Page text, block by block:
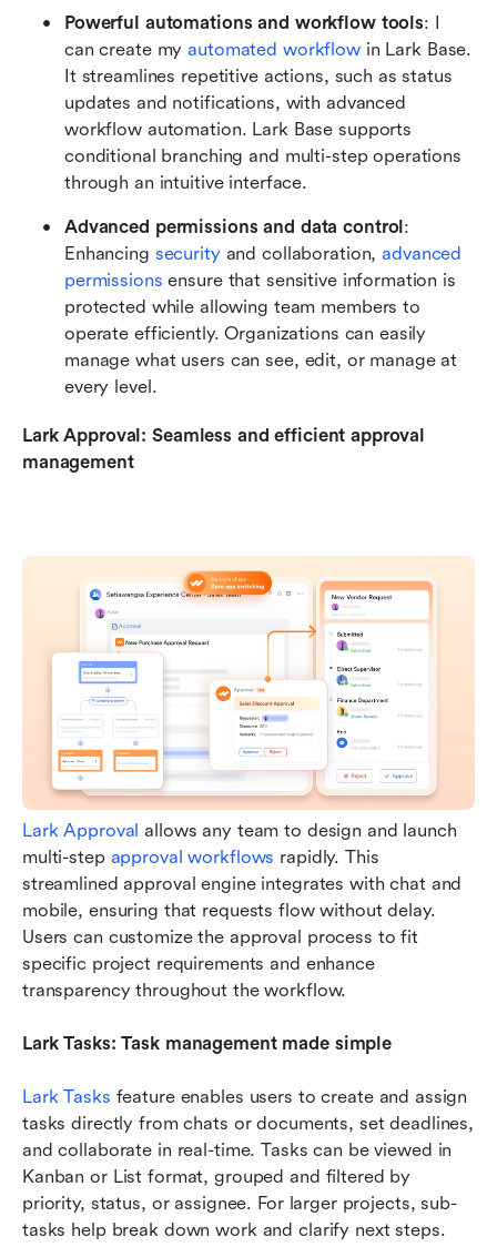
Powerful automations and workflow tools: I
can create my automated workflow in Lark Base.
It streamlines repetitive actions, such as status
updates and notifications, with advanced
workflow automation. Lark Base supports
conditional branching and multi-step operations
through an intuitive interface.
Advanced permissions and data control:
Enhancing security and collaboration, advanced
permissions ensure that sensitive information is
protected while allowing team members to
operate efficiently. Organizations can easily
manage what users can see, edit, or manage at
every level.
Lark Approval: Seamless and efficient approval
management
Lark Approval allows any team to design and launch
multi-step approval workflows rapidly. This
streamlined approval engine integrates with chat and
mobile, ensuring that requests flow without delay.
Users can customize the approval process to fit
specific project requirements and enhance
transparency throughout the workflow.
Lark Tasks: Task management made simple
Lark Tasks feature enables users to create and assign
tasks directly from chats or documents, set deadlines,
and collaborate in real-time. Tasks can be viewed in
Kanban or List format, grouped and filtered by
priority, status, or assignee. For larger projects, sub-
tasks help break down work and clarify next steps.